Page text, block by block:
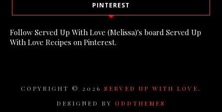
PINTEREST
Follow Served Up With Love (Melissa)'s board Served Up
With Love Recipes on Pinterest.
COPYRIGHT © 2026 SERVED UP WITH LOVE .
DESIGNED BY ODDTHEMES